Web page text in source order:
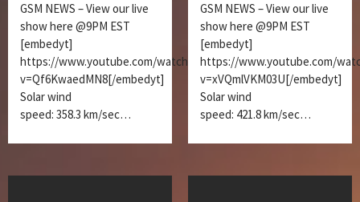
GSM NEWS – View our live
show here @9PM EST
[embedyt]
https://www.youtube.com/watch?
v=Qf6KwaedMN8[/embedyt]
Solar wind
speed: 358.3 km/sec…
GSM NEWS – View our live
show here @9PM EST
[embedyt]
https://www.youtube.com/
v=xVQmlVKM03U[/embedyt]
Solar wind
speed: 421.8 km/sec…